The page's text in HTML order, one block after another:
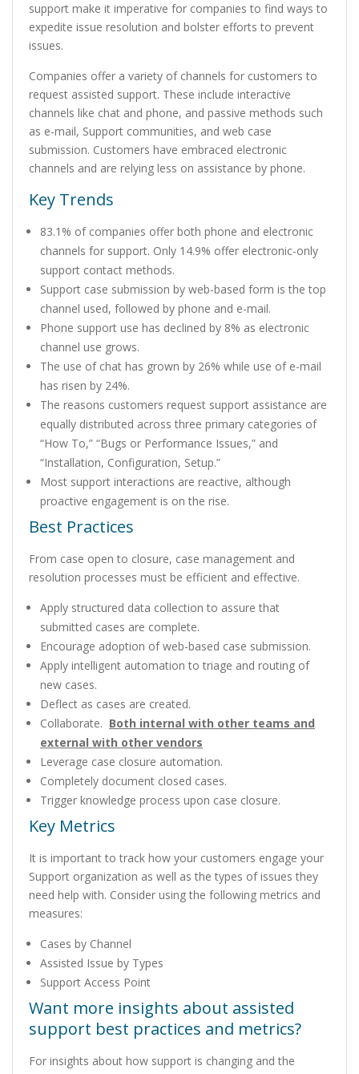
support make it imperative for companies to find ways to
expedite issue resolution and bolster efforts to prevent
issues.
Companies offer a variety of channels for customers to
request assisted support. These include interactive
channels like chat and phone, and passive methods such
as e-mail, Support communities, and web case
submission. Customers have embraced electronic
channels and are relying less on assistance by phone.
Key Trends
83.1% of companies offer both phone and electronic
channels for support. Only 14.9% offer electronic-only
support contact methods.
Support case submission by web-based form is the top
channel used, followed by phone and e-mail.
Phone support use has declined by 8% as electronic
channel use grows.
The use of chat has grown by 26% while use of e-mail
has risen by 24%.
The reasons customers request support assistance are
equally distributed across three primary categories of
“How To,” “Bugs or Performance Issues,” and
“Installation, Configuration, Setup.”
Most support interactions are reactive, although
proactive engagement is on the rise.
Best Practices
From case open to closure, case management and
resolution processes must be efficient and effective.
Apply structured data collection to assure that
submitted cases are complete.
Encourage adoption of web-based case submission.
Apply intelligent automation to triage and routing of
new cases.
Deflect as cases are created.
Collaborate. Both internal with other teams and
external with other vendors
Leverage case closure automation.
Completely document closed cases.
Trigger knowledge process upon case closure.
Key Metrics
It is important to track how your customers engage your
Support organization as well as the types of issues they
need help with. Consider using the following metrics and
measures:
Cases by Channel
Assisted Issue by Types
Support Access Point
Want more insights about assisted
support best practices and metrics?
For insights about how support is changing and the